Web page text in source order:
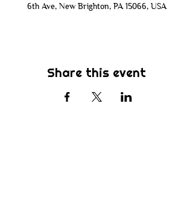
6th Ave, New Brighton, PA 15066, USA
Share this event